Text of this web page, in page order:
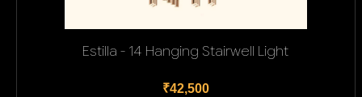
Estilla - 14 Hanging Stairwell Light
₹42,500